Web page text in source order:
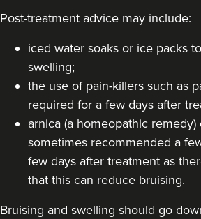
Aaliyah Cawale
124 reviews
Hale barns
From £30.00
Post-treatment advice may include:
iced water soaks or ice packs
swelling;
the use of pain-killers such as
required for a few days after
arnica (a homeopathic
sometimes recommended a
few days after treatment as
that this can reduce bruising.
Bruising and swelling should go